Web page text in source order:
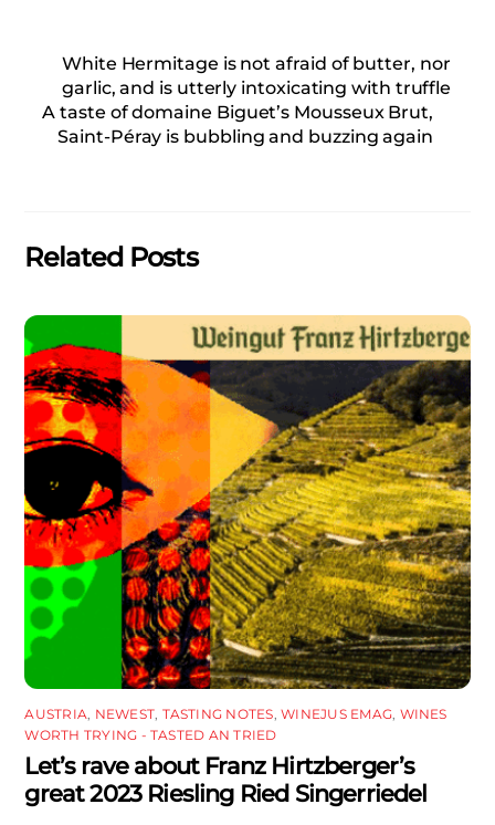
White Hermitage is not afraid of butter, nor
garlic, and is utterly intoxicating with truffle
A taste of domaine Biguet’s Mousseux Brut,
Saint-Péray is bubbling and buzzing again
Related Posts
AUSTRIA NEWEST TASTING NOTES ,WINEJUS EMAG WINES
WORTH TRYING - TASTED AN TRIED
Let’s rave about Franz Hirtzberger’s
great 2023 Riesling Ried Singerriedel